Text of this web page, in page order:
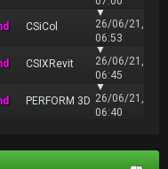
CSiCol
▼
26/06/21,
06:53
CSIXRevit
▼
26/06/21,
06:45
PERFORM 3D
▼
26/06/21,
06:40